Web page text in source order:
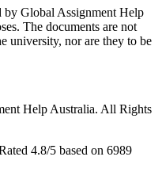
by Global Assignment Help
The documents are not
university, nor are they to be
Help Australia. All Rights
4.8/5 based on 6989